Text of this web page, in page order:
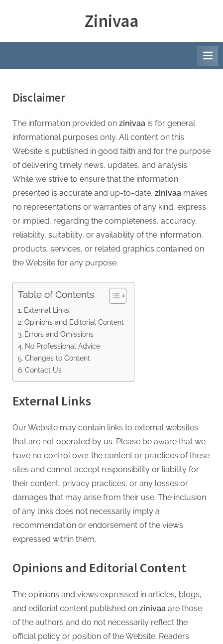
Zinivaa
Disclaimer
The information provided on zinivaa is for general
informational purposes only. All content on this
Website is published in good faith and for the purpose
of delivering timely news, updates, and analysis.
While we strive to ensure that the information
presented is accurate and up-to-date, zinivaa makes
no representations or warranties of any kind, express
or implied, regarding the completeness, accuracy,
reliability, suitability, or availability of the information,
products, services, or related graphics contained on
the Website for any purpose.
Table of Contents
External Links
Opinions and Editorial Content
Errors and Omissions
No Professional Advice
Changes to Content
Contact Us
External Links
Our Website may contain links to external websites
that are not operated by us. Please be aware that we
have no control over the content or practices of these
sites and cannot accept responsibility or liability for
their content, privacy practices, or any losses or
damages that may arise from their use. The inclusion
of any links does not necessarily imply a
recommendation or endorsement of the views
expressed within them.
Opinions and Editorial Content
The opinions and views expressed in articles, blogs,
and editorial content published on zinivaa are those
of the authors and do not necessarily reflect the
official policy or position of the Website. Readers